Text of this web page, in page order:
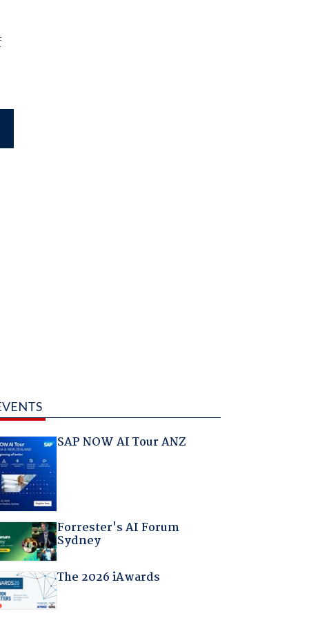
SAP NOW AI Tour ANZ
Forrester's AI Forum
Sydney
The 2026 iAwards